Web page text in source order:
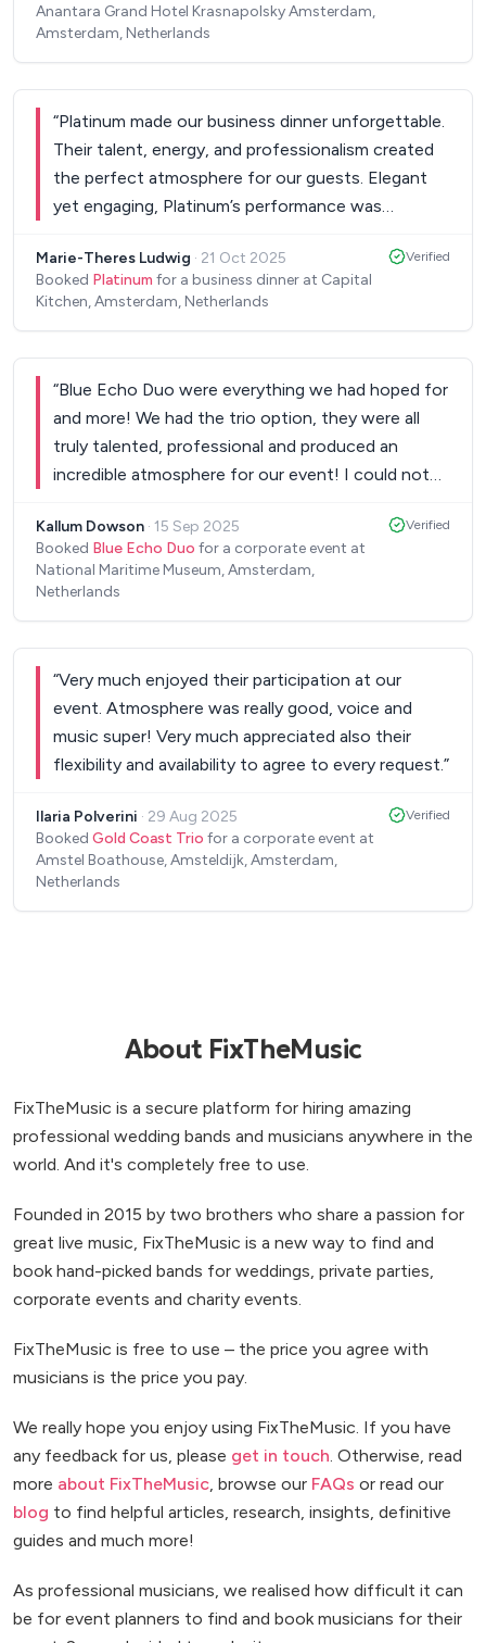
Anantara Grand Hotel Krasnapolsky Amsterdam,
Amsterdam, Netherlands
“Platinum made our business dinner unforgettable.
Their talent, energy, and professionalism created
the perfect atmosphere for our guests. Elegant
yet engaging, Platinum’s performance was
recommended for any (corporate) event. We can’t
wait to have them back!”
Marie-Theres Ludwig · 21 Oct 2025
Booked Platinum for a business dinner at Capital
Kitchen, Amsterdam, Netherlands
Verified
“Blue Echo Duo were everything we had hoped for
and more! We had the trio option, they were all
truly talented, professional and produced an
incredible atmosphere for our event! I could not
Kallum Dowson · 15 Sep 2025
Booked Blue Echo Duo for a corporate event at
National Maritime Museum, Amsterdam,
Netherlands
Verified
“Very much enjoyed their participation at our
event. Atmosphere was really good, voice and
music super! Very much appreciated also their
flexibility and availability to agree to every request. ”
Ilaria Polverini · 29 Aug 2025
Booked Gold Coast Trio for a corporate event at
Amstel Boathouse, Amsteldijk, Amsterdam,
Netherlands
Verified
About FixTheMusic
FixTheMusic is a secure platform for hiring amazing
professional wedding bands and musicians anywhere in the
world. And it's completely free to use.
Founded in 2015 by two brothers who share a passion for
great live music, FixTheMusic is a new way to find and
book hand-picked bands for weddings, private parties,
corporate events and charity events.
FixTheMusic is free to use – the price you agree with
musicians is the price you pay.
We really hope you enjoy using FixTheMusic. If you have
any feedback for us, please get in touch . Otherwise, read
more about FixTheMusic , browse our FAQs or read our
blog to find helpful articles, research, insights, definitive
guides and much more!
As professional musicians, we realised how difficult it can
be for event planners to find and book musicians for their